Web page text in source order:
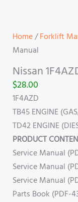
Home/Forklift
Manual
Nissan
$28.00
1F4AZD
TB45 ENGINE
TD42 ENGINE
PRODUCT
Service Manual
Service Manual
Service Manual
Parts Book (PDF-